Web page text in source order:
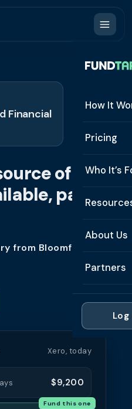
How It
How It
Security
Pricing
Who It’s
See All
Brokers
Cash
Late
Glossary
About Us
About
Contact
Partners
Partner
For
Partner
Log
Financial
of
paid
from Bloomfield
Xero, today
$9,200
Fund this one